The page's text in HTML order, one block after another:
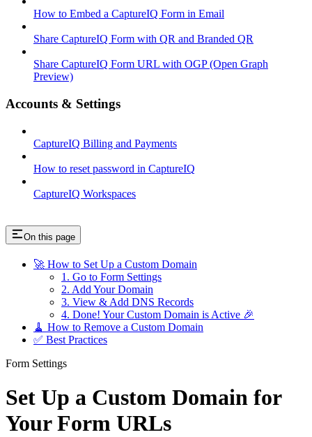
How to Embed a CaptureIQ Form in Email
Share CaptureIQ Form with QR and Branded QR
Share CaptureIQ Form URL with OGP (Open Graph
Preview)
Accounts & Settings
CaptureIQ Billing and Payments
How to reset password in CaptureIQ
CaptureIQ Workspaces
On this page
🚀 How to Set Up a Custom Domain
1. Go to Form Settings
2. Add Your Domain
3. View & Add DNS Records
4. Done! Your Custom Domain is Active 🎉
🧹 How to Remove a Custom Domain
✅ Best Practices
Form Settings
Set Up a Custom Domain for
Your Form URLs